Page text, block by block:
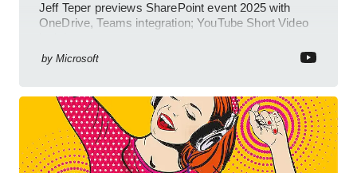
Jeff Teper previews SharePoint event 2025 with
OneDrive, Teams integration; YouTube Short Video
by Microsoft